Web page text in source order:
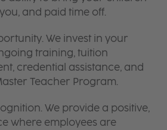
and paid time off.
We invest in your
training, tuition
credential assistance, and
Teacher Program.
We provide a positive,
where employees are